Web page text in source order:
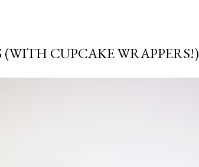
(WITH CUPCAKE WRAPPERS!)